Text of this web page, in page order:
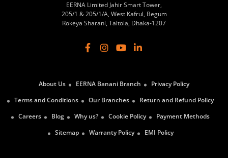
EERNA Limited Jahir Smart Tower,
205/1 & 205/1/A, West Kafrul, Begum
Rokeya Sharani, Taltola, Dhaka-1207
About Us EERNA Banani Branch
Privacy Policy
Terms and Conditions
Our Branches
Return and Refund Policy
Careers
Blog Why us? Cookie Policy
Payment Methods
Sitemap
Warranty Policy EMI Policy